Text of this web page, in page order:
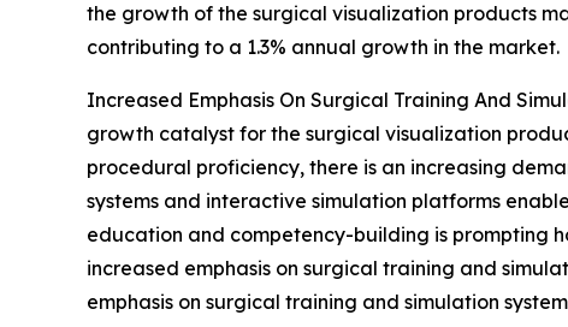
the growth of the surgical visualization products
contributing to a 1.3% annual growth in the market.
Increased Emphasis On Surgical Training And
growth catalyst for the surgical visualization
procedural proficiency, there is an increasing
systems and interactive simulation platforms
education and competency-building is prompting
increased emphasis on surgical training and
emphasis on surgical training and simulation